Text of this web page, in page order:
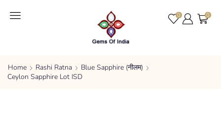
0 0
Home Rashi Ratna
Blue Sapphire (नीलम)
Ceylon Sapphire Lot ISD